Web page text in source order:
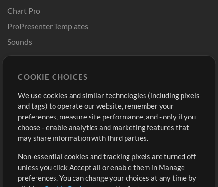
Chart Pro
ProPresenter Templates
Sounds
Buy Credits
Free Content
Request a Song
Extras
Submit your music
Playlists
Sign Up
View cart
COOKIE CHOICES
We use cookies and similar technologies (including pixels
and tags) to operate our website, remember your
preferences, measure site performance, and - only if you
choose - enable analytics and marketing features that
may share information with third parties.
Non-essential cookies and tracking pixels are turned off
unless you click Accept all or enable them in Manage
preferences. You can change your choices at any time by